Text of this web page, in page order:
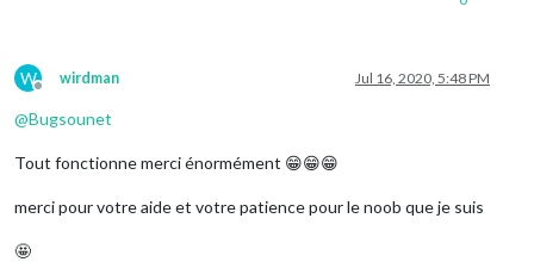
W
Offline
wirdman Jul 16, 2020, 5:48 PM
@Bugsounet
Tout fonctionne merci énormément 😁😁😁
merci pour votre aide et votre patience pour le noob que je suis
🤩